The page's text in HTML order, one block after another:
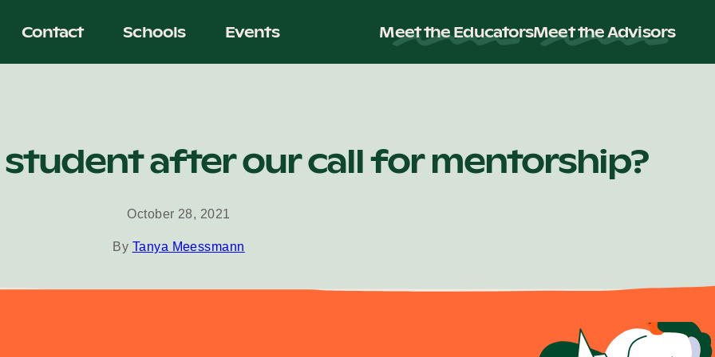
Contact Schools Events Meet the EducatorsMeet the Advisors
student after our call for mentorship?
October 28, 2021
By Tanya Meessmann